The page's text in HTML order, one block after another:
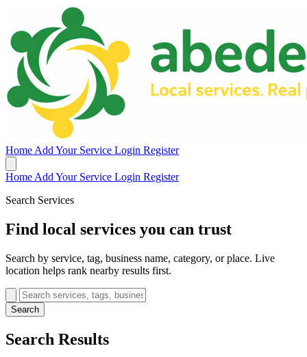
Home Add Your Service Login Register
Home Add Your Service Login Register
Search Services
Find local services you can trust
Search by service, tag, business name, category, or place. Live
location helps rank nearby results first.
Search
Search Results